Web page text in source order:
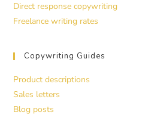
Direct response copywriting
Freelance writing rates
Copywriting Guides
Product descriptions
Sales letters
Blog posts